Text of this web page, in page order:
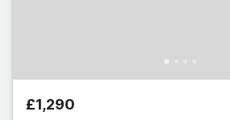
£1,290